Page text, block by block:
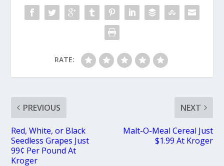
RATE:
PREVIOUS
Red, White, or Black
Seedless Grapes Just
99¢ Per Pound At
Kroger
NEXT
Malt-O-Meal Cereal Just
$1.99 At Kroger